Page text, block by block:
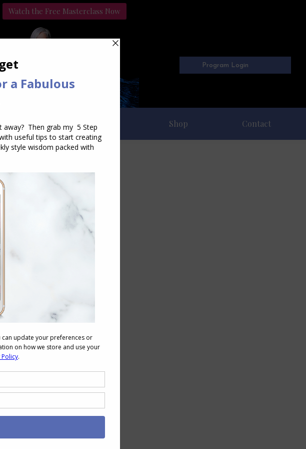
Watch the Free Masterclass Now
Program Login
Podcast Freebies Shop Contact
3, 2010
Manila,
The
who put
really
had
Li Kin